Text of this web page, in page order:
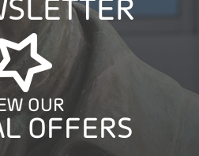
OUR
OFFERS